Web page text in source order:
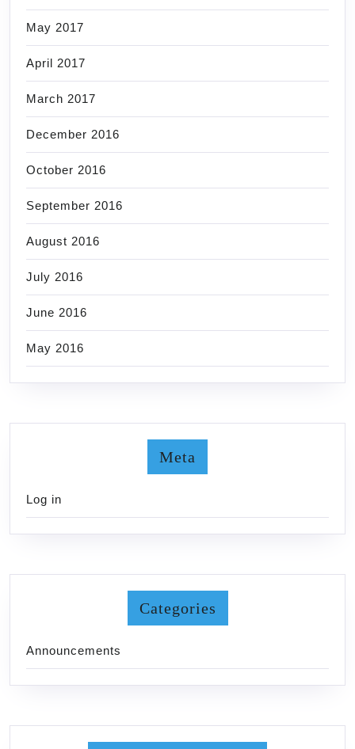
May 2017
April 2017
March 2017
December 2016
October 2016
September 2016
August 2016
July 2016
June 2016
May 2016
Meta
Log in
Categories
Announcements